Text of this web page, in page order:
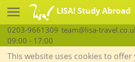
LISA! Study Abroad
0203-9661309 team@lisa-
09:00 - 17:00
This website uses cookies to